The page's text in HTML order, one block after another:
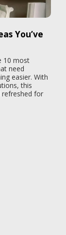
You’ve
10 most
need
easier. With
this
refreshed for